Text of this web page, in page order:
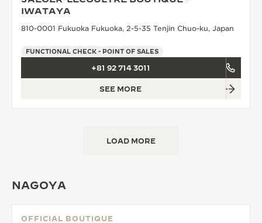
THE STELLAR ODYSSEY
THE PRECISION PIONEER
SEE ALL EVENTS
IWATAYA
810-0001 Fukuoka Fukuoka, 2-5-35 Tenjin Chuo-ku, Japan
FUNCTIONAL CHECK - POINT OF SALES
+81 92 714 3011
SEE MORE
LOAD MORE
NAGOYA
OFFICIAL BOUTIQUE